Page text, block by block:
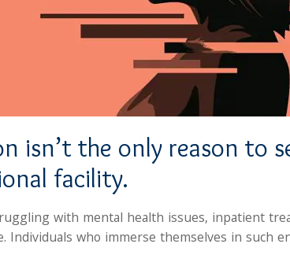
isn’t the only reason to
facility.
with mental health issues, inpatient
Individuals who immerse themselves in such